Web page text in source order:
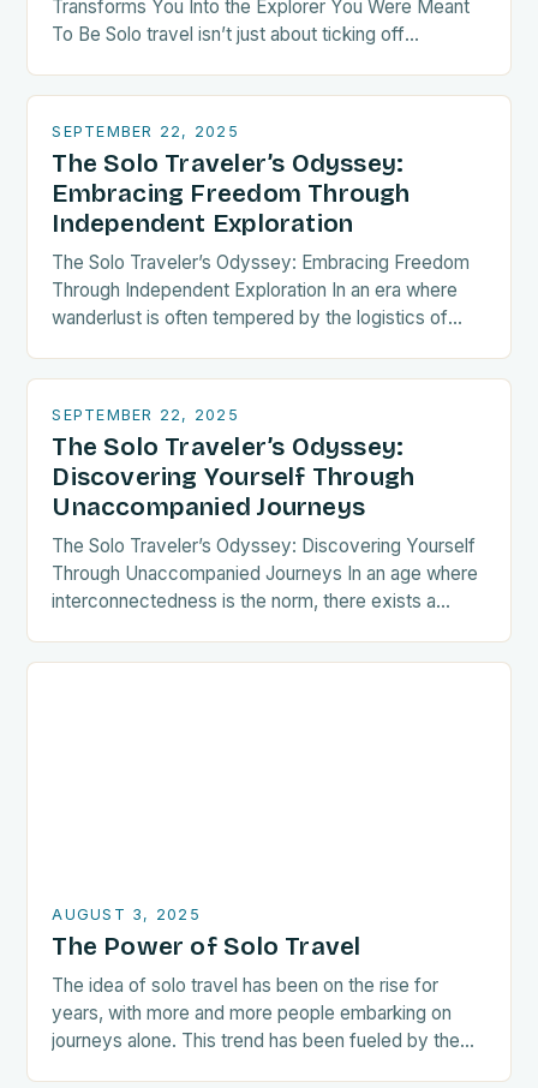
Transforms You Into the Explorer You Were Meant
To Be Solo travel isn’t just about ticking off
When…
SEPTEMBER 22, 2025
The Solo Traveler’s Odyssey:
Embracing Freedom Through
Independent Exploration
The Solo Traveler’s Odyssey: Embracing Freedom
Through Independent Exploration In an era where
wanderlust is often tempered by the logistics of
liberating…
SEPTEMBER 22, 2025
The Solo Traveler’s Odyssey:
Discovering Yourself Through
Unaccompanied Journeys
The Solo Traveler’s Odyssey: Discovering Yourself
Through Unaccompanied Journeys In an age where
interconnectedness is the norm, there exists a
less traveled—the…
AUGUST 3, 2025
The Power of Solo Travel
The idea of solo travel has been on the rise for
years, with more and more people embarking on
journeys alone. This trend has been fueled by the